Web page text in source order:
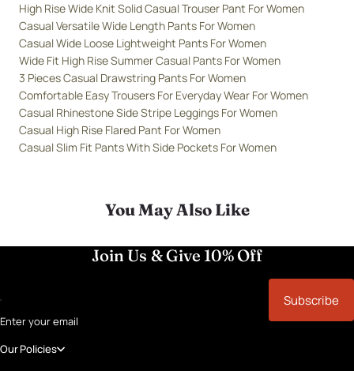
High Rise Wide Knit Solid Casual Trouser Pant For Women
Casual Versatile Wide Length Pants For Women
Casual Wide Loose Lightweight Pants For Women
Wide Fit High Rise Summer Casual Pants For Women
3 Pieces Casual Drawstring Pants For Women
Comfortable Easy Trousers For Everyday Wear For Women
Casual Rhinestone Side Stripe Leggings For Women
Casual High Rise Flared Pant For Women
Casual Slim Fit Pants With Side Pockets For Women
You May Also Like
Join Us & Give 10% Off
Enter your email
Subscribe
Our Policies